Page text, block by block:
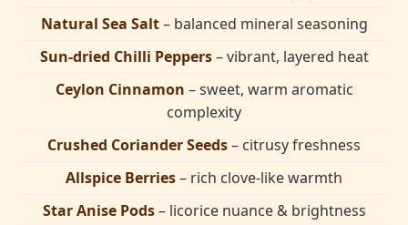
Natural Sea Salt– balanced mineral seasoning
Sun-dried Chilli Peppers– vibrant, layered heat
Ceylon Cinnamon – sweet, warm aromatic
complexity
Crushed Coriander Seeds– citrusy freshness
Allspice Berries– rich clove-like warmth
Star Anise Pods– licorice nuance & brightness